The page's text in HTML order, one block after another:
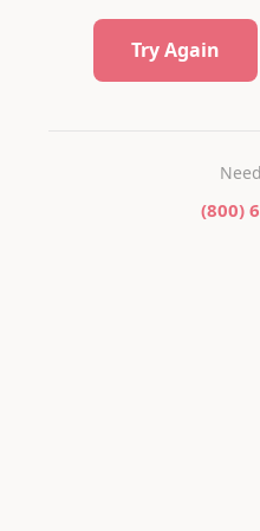
Try Again
(800)